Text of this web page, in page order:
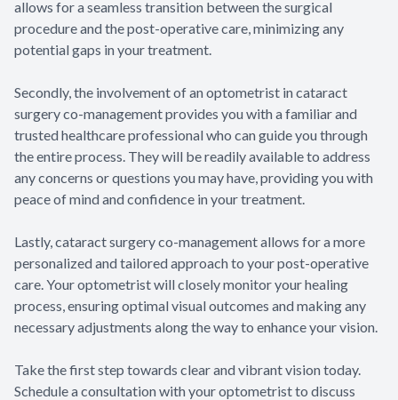
allows for a seamless transition between the surgical
procedure and the post-operative care, minimizing any
potential gaps in your treatment.
Secondly, the involvement of an optometrist in cataract
surgery co-management provides you with a familiar and
trusted healthcare professional who can guide you through
the entire process. They will be readily available to address
any concerns or questions you may have, providing you with
peace of mind and confidence in your treatment.
Lastly, cataract surgery co-management allows for a more
personalized and tailored approach to your post-operative
care. Your optometrist will closely monitor your healing
process, ensuring optimal visual outcomes and making any
necessary adjustments along the way to enhance your vision.
Take the first step towards clear and vibrant vision today.
Schedule a consultation with your optometrist to discuss